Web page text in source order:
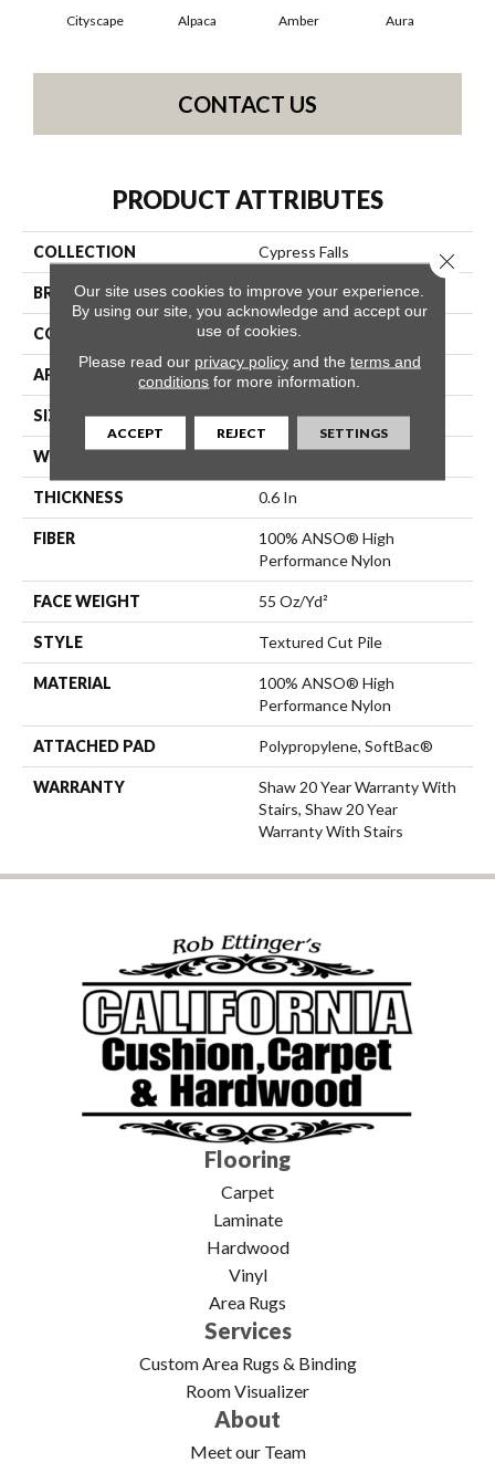
Cityscape Alpaca Amber Aura
CONTACT US
PRODUCT ATTRIBUTES
COLLECTION Cypress Falls
BRAND Anderson Tuftex
CONSTRUCTION Textured Cut Pile
APPLICATION Residential
SIZE 12 Ft
WIDTH 12 Ft
THICKNESS 0.6 In
FIBER
100% ANSO® High
Performance Nylon
FACE WEIGHT 55 Oz/yd²
STYLE Textured Cut Pile
MATERIAL
100% ANSO® High
Performance Nylon
ATTACHED PAD Polypropylene, SoftBac®
WARRANTY
Shaw 20 Year Warranty With
Stairs, Shaw 20 Year
Warranty With Stairs
Flooring
Carpet
Laminate
Hardwood
Vinyl
Area Rugs
Services
Custom Area Rugs & Binding
Room Visualizer
About
Meet our Team
Our site uses cookies to improve your experience.
By using our site, you acknowledge and accept our
use of cookies.
Please read our privacy policyand the terms and
conditions for more information.
ACCEPT REJECT SETTINGS
Close